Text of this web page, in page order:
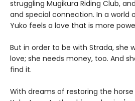
struggling Mugikura Riding Club,
and special connection. In a world
Yuko feels a love that is more
But in order to be with Strada, she
love; she needs money, too. And
find it.
With dreams of restoring the